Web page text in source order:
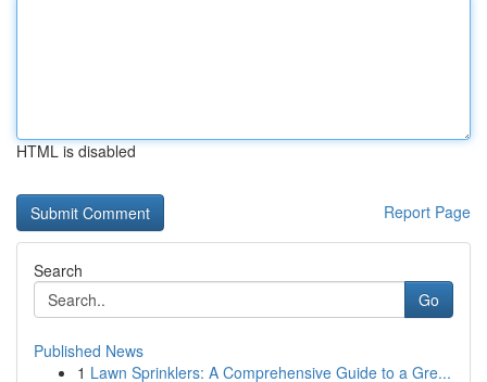
HTML is disabled
Report Page
Search
Go
Published News
1 Lawn Sprinklers: A Comprehensive Guide to a Gre...